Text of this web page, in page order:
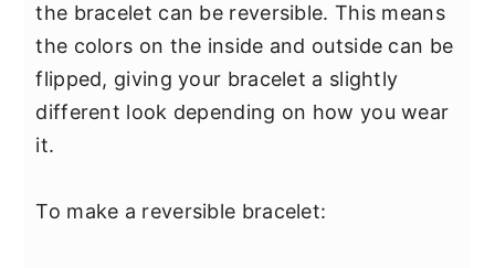
the bracelet can be reversible. This means
the colors on the inside and outside can be
flipped, giving your bracelet a slightly
different look depending on how you wear
it.
To make a reversible bracelet: